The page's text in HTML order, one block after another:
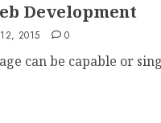
Development
2015 0
can be capable or